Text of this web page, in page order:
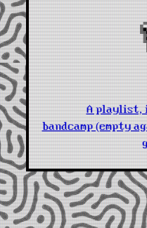
A playlist,
bandcamp (empty